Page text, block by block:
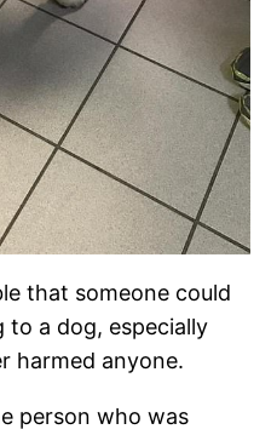
that someone could
to a dog, especially
harmed anyone.
person who was